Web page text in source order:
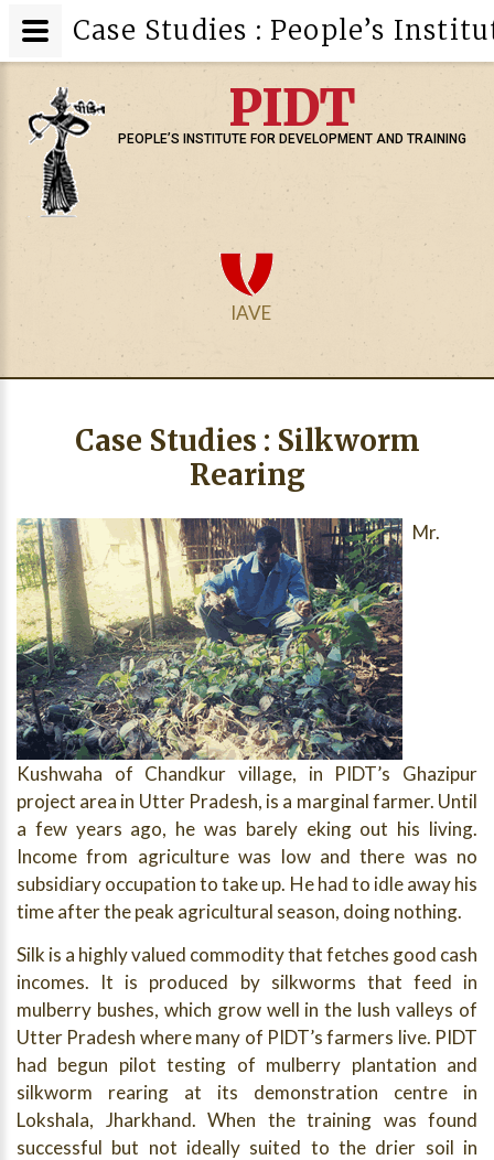
PIDT
PEOPLE’S INSTITUTE FOR DEVELOPMENT AND TRAINING
IAVE
Case Studies : Silkworm
Rearing
Mr.
Kushwaha of Chandkur village, in PIDT’s Ghazipur
project area in Utter Pradesh, is a marginal farmer. Until
a few years ago, he was barely eking out his living.
Income from agriculture was low and there was no
subsidiary occupation to take up. He had to idle away his
time after the peak agricultural season, doing nothing.
Silk is a highly valued commodity that fetches good cash
incomes. It is produced by silkworms that feed in
mulberry bushes, which grow well in the lush valleys of
Utter Pradesh where many of PIDT’s farmers live. PIDT
had begun pilot testing of mulberry plantation and
silkworm rearing at its demonstration centre in
Lokshala, Jharkhand. When the training was found
successful but not ideally suited to the drier soil in
Case Studies : People’s